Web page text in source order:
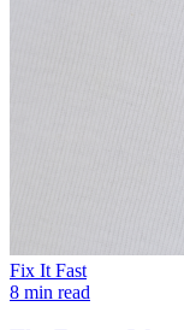
Fix It Fast
8 min read